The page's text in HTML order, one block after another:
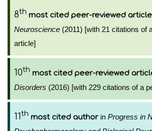
8th most cited peer-reviewed article
Neuroscience (2011) [with 21 citations of
article]
10th most cited peer-reviewed
Disorders (2016) [with 229 citations of a
11th most cited authorin Progress in